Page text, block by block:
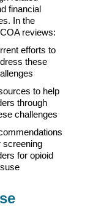
financial
In the
reviews:
efforts to
these
to help
through
challenges
screening
for opioid